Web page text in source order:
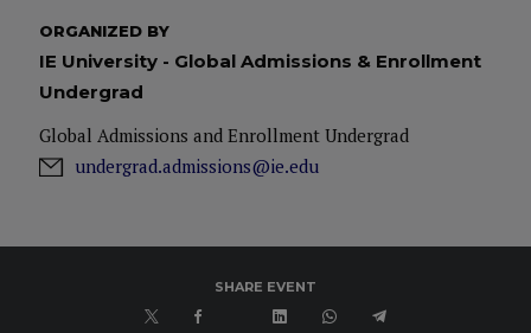
ORGANIZED BY
IE University - Global Admissions & Enrollment
Undergrad
Global Admissions and Enrollment Undergrad
undergrad.admissions@ie.edu
SHARE EVENT